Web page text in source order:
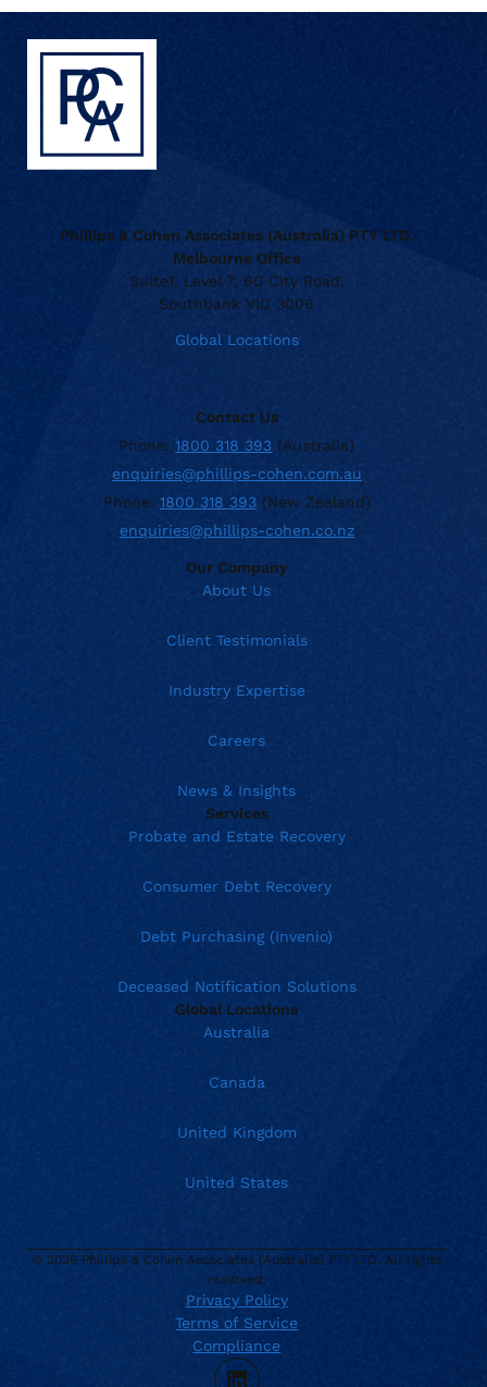
enquiries@phillips-cohen.com.au
Current location:
. Activate to select a different location.
Phillips & Cohen Associates (Australia) PTY LTD.
Melbourne Office
Suite1, Level 7, 60 City Road,
Southbank VIC 3006
Global Locations
Contact Us
Phone:1800 318 393 (Australia)
enquiries@phillips-cohen.com.au
Phone: 1800 318 393 (New Zealand)
enquiries@phillips-cohen.co.nz
Our Company
About Us
Client Testimonials
Industry Expertise
Careers
News & Insights
Services
Probate and Estate Recovery
Consumer Debt Recovery
Debt Purchasing (Invenio)
Deceased Notification Solutions
Global Locations
Australia
Canada
United Kingdom
United States
© 2026 Phillips & Cohen Associates (Australia) PTY LTD. All rights
reserved.
Privacy Policy
Terms of Service
Compliance
LinkedIn